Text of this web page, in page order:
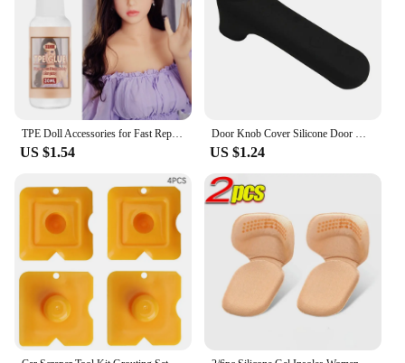
TPE Doll Accessories for Fast Repair Solid Doll Repair Agent TPE Solvent Glue for Silicone Doll Repair 30ml Not Stiff
US $1.54
Door Knob Cover Silicone Door Handle Glove Wall Protectors Door Knob Protective Anti Collision Static Mat Home Accessories
US $1.24